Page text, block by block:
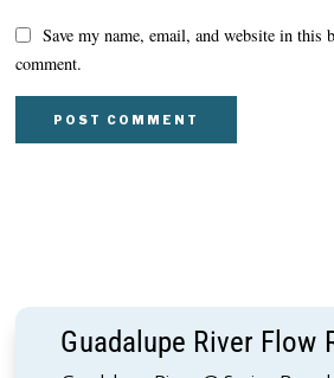
Save my name, email, and website in this
comment.
Guadalupe River Flow